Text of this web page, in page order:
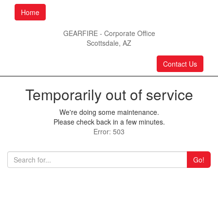
Home
GEARFIRE - Corporate Office
Scottsdale, AZ
Contact Us
Temporarily out of service
We're doing some maintenance.
Please check back in a few minutes.
Error: 503
Go!